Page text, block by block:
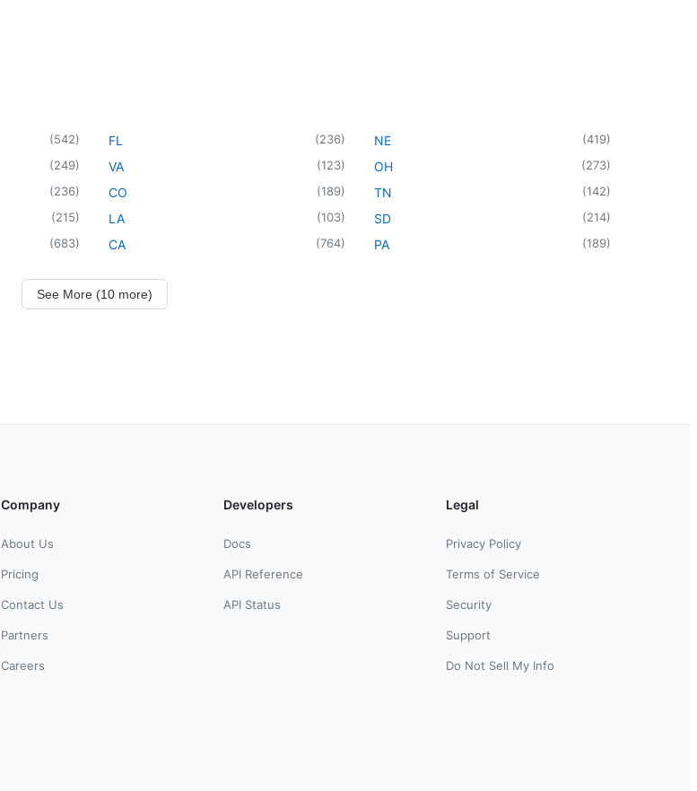
(542)
(249)
(236)
(215)
(683)
FL (236)
VA (123)
CO (189)
LA (103)
CA (764)
NE (419)
OH (273)
TN (142)
SD (214)
PA (189)
See More (10 more)
Company
About Us
Pricing
Contact Us
Partners
Careers
Developers
Docs
API Reference
API Status
Legal
Privacy Policy
Terms of Service
Security
Support
Do Not Sell My Info